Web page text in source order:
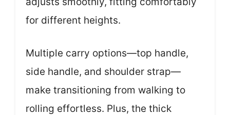
for different heights.
Multiple carry options—top handle,
side handle, and shoulder strap—
make transitioning from walking to
rolling effortless. Plus, the thick